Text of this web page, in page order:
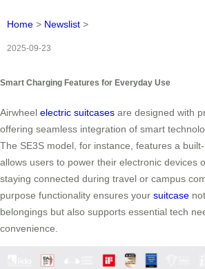
Home > Newslist >
2025-09-23
Smart Charging Features for Everyday Use
Airwheel electric suitcases are designed with
offering seamless integration of smart
The SE3S model, for instance, features a
allows users to power their electronic devices
staying connected during travel or campus
purpose functionality ensures your suitcase
belongings but also supports essential tech
convenience.